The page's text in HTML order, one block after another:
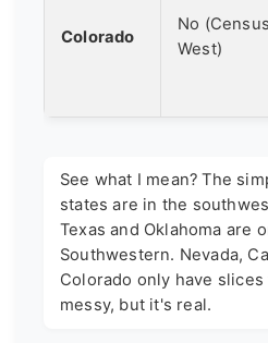
Colorado
No (Census
West)
See what I mean? The
states are in the
Texas and Oklahoma are
Southwestern. Nevada,
Colorado only have
messy, but it's real.